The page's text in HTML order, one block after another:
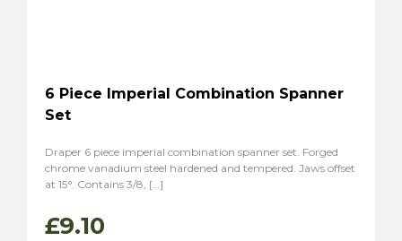
6 Piece Imperial Combination Spanner
Set
Draper 6 piece imperial combination spanner set. Forged
chrome vanadium steel hardened and tempered. Jaws offset
at 15°. Contains 3/8, […]
£9.10